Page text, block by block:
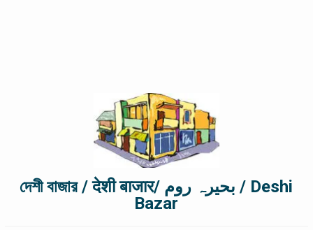
দেশী বাজার / देशी बाजार/ بحیرہ روم / Deshi
Bazar